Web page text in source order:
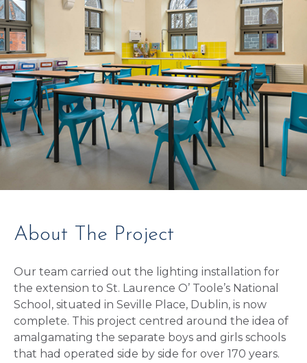
About The Project
Our team carried out the lighting installation for
the extension to St. Laurence O’ Toole’s National
School, situated in Seville Place, Dublin, is now
complete. This project centred around the idea of
amalgamating the separate boys and girls schools
that had operated side by side for over 170 years.